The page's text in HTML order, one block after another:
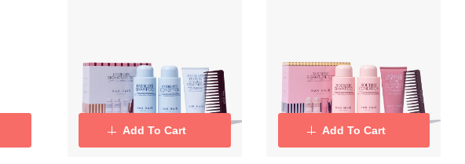
Add To Cart Add To Cart